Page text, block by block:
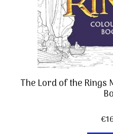
The Lord of the Rings
€